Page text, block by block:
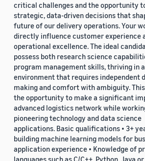
critical challenges and the opportunity
strategic, data-driven decisions that
future of our delivery operations. Your
directly influence customer experience
operational excellence. The ideal
possess both research science
program management skills, thriving in
environment that requires independent
making and comfort with ambiguity.
the opportunity to make a significant
advanced logistics network while
pioneering technology and data science
applications. Basic qualifications • 3+
building machine learning models for
application experience • Knowledge of
languages such as C/C++, Python, Java or